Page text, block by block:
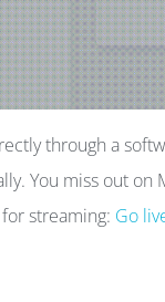
through a
You miss out
for streaming: Go